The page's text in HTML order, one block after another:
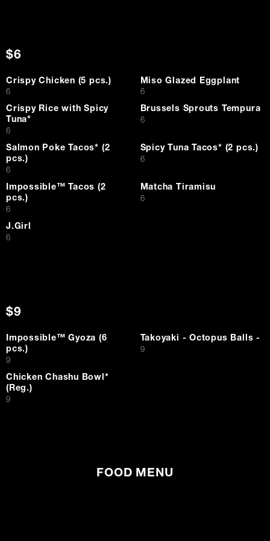
$6
Crispy Chicken (5 pcs.)
$
6
Miso Glazed Eggplant
$
6
Crispy Rice with Spicy
Tuna*
$
6
Brussels Sprouts Tempura
$
6
Salmon Poke Tacos* (2
pcs.)
$
6
Spicy Tuna Tacos* (2 pcs.)
$
6
Impossible™ Tacos (2
pcs.)
$
6
Matcha Tiramisu
$
6
J.Girl
$
6
$9
Impossible™ Gyoza (6
pcs.)
$
9
Takoyaki - Octopus Balls -
$
9
Chicken Chashu Bowl*
(Reg.)
$
9
FOOD MENU